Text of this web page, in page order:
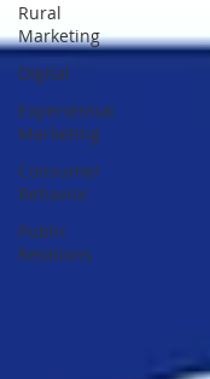
Rural
Marketing
Digital
Experiential
Marketing
Consumer
Behavior
Public
Relations